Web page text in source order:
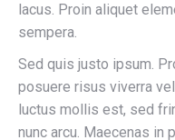
lacus. Proin aliquet
sempera.
Sed quis justo ipsum.
posuere risus viverra
luctus mollis est, sed
nunc arcu. Maecenas in